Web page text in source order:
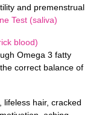
and premenstrual
Test (saliva)
blood)
Omega 3 fatty
correct balance of
hair, cracked